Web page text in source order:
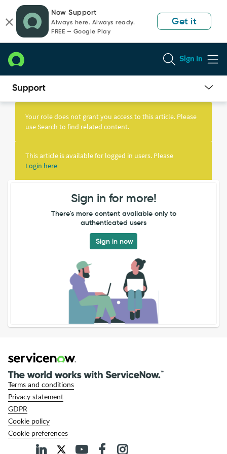
page
content
chat
Now Support
Always here. Always ready.
FREE — Google Play
Get it
Sign In
Knowledge
Your role does not grant you access to this article. Please
use Search to find related content.
This article is available for logged in users. Please
Login here
Sign in for more!
There's more content available only to
authenticated users
Sign in now
Terms and conditions
Privacy statement
GDPR
Cookie policy
Cookie preferences